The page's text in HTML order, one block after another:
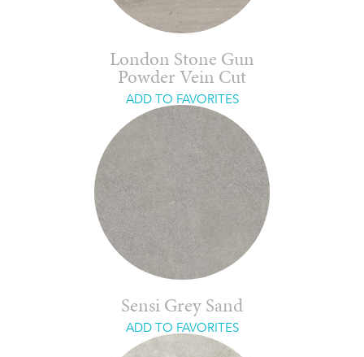
London Stone Gun
Powder Vein Cut
ADD TO FAVORITES
Sensi Grey Sand
ADD TO FAVORITES